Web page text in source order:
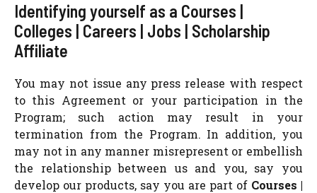
Identifying yourself as a Courses |
Colleges | Careers | Jobs | Scholarship
Affiliate
You may not issue any press release with respect
to this Agreement or your participation in the
Program; such action may result in your
termination from the Program. In addition, you
may not in any manner misrepresent or embellish
the relationship between us and you, say you
develop our products, say you are part of Courses |